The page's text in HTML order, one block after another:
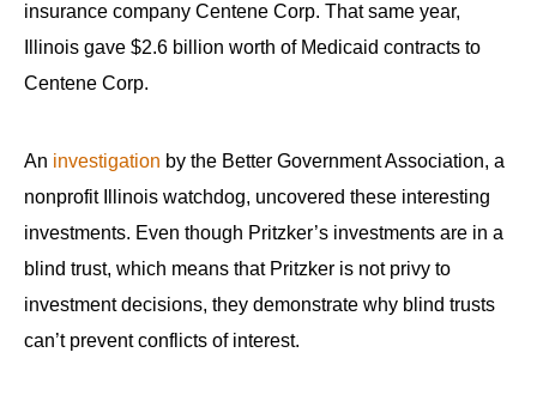
links.
Enter
and
escape
closes
them
as
insurance company Centene Corp. That same year,
Illinois gave $2.6 billion worth of Medicaid contracts to
Centene Corp.
An investigation by the Better Government Association, a
nonprofit Illinois watchdog, uncovered these interesting
investments. Even though Pritzker’s investments are in a
blind trust, which means that Pritzker is not privy to
investment decisions, they demonstrate why blind trusts
can’t prevent conflicts of interest.